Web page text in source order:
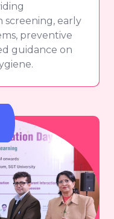
screening, early
preventive
guidance on